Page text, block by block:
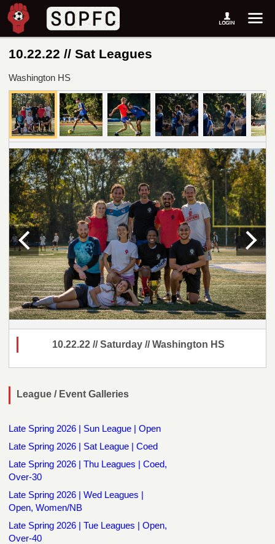
10.22.22 // Sat Leagues
Washington HS
10.22.22 // Saturday // Washington HS
League / Event Galleries
Late Spring 2026 | Sun League | Open
Late Spring 2026 | Sat League | Coed
Late Spring 2026 | Thu Leagues | Coed,
Over-30
Late Spring 2026 | Wed Leagues |
Open, Women/NB
Late Spring 2026 | Tue Leagues | Open,
Over-40